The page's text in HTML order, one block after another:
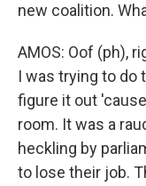
new coalition.
AMOS: Oof (ph),
I was trying to do
figure it out
room. It was a
heckling by
to lose their job.